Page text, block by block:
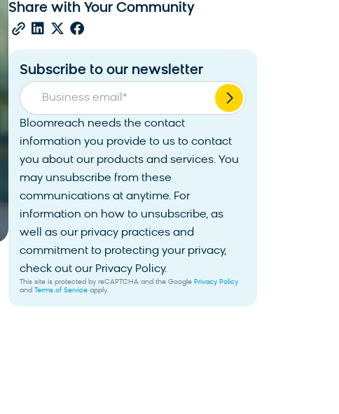
Share with Your Community
Subscribe to our newsletter
Business email *
Bloomreach needs the contact
information you provide to us to contact
you about our products and services. You
may unsubscribe from these
communications at anytime. For
information on how to unsubscribe, as
well as our privacy practices and
commitment to protecting your privacy,
check out our Privacy Policy.
This site is protected by reCAPTCHA and the Google Privacy Policy
and Terms of Service apply.